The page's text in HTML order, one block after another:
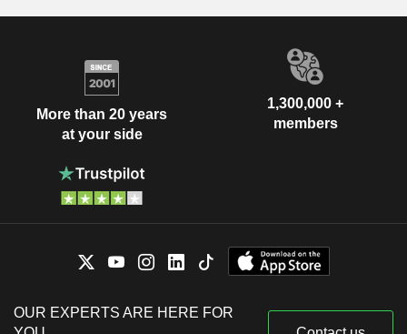
More than 20 years
at your side
1,300,000 +
members
OUR EXPERTS ARE HERE FOR